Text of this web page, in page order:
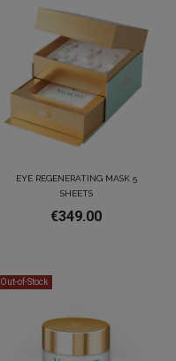
EYE REGENERATING MASK 5
SHEETS
€349.00
Out-of-Stock